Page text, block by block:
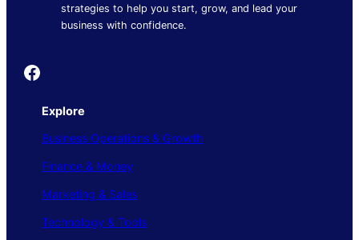
strategies to help you start, grow, and lead your
business with confidence.
Founder's Guide
Explore
Business Operations & Growth
Finance & Money
Marketing & Sales
Technology & Tools